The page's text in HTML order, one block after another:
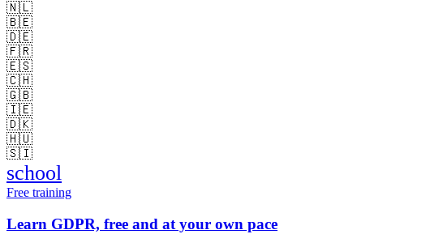
🇳🇱
🇧🇪
🇩🇪
🇫🇷
🇪🇸
🇨🇭
🇬🇧
🇮🇪
🇩🇰
🇭🇺
🇸🇮
school
Free training
Learn GDPR, free and at your own pace